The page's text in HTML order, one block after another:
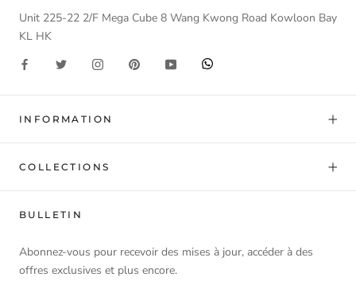
Unit 225-22 2/F Mega Cube 8 Wang Kwong Road Kowloon Bay
KL HK
INFORMATION
COLLECTIONS
BULLETIN
Abonnez-vous pour recevoir des mises à jour, accéder à des
offres exclusives et plus encore.